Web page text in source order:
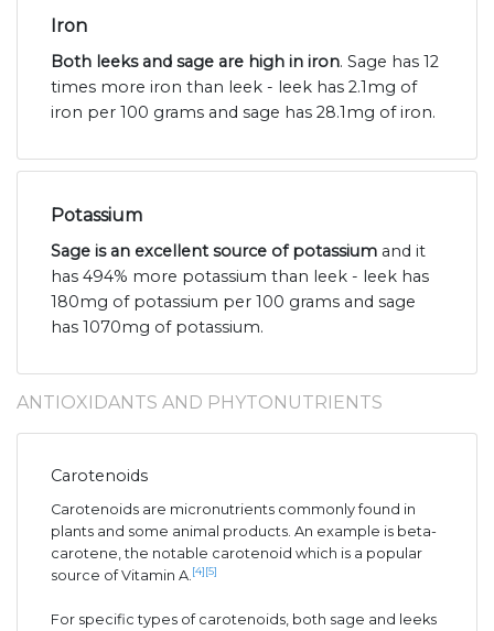
Iron
Both leeks and sage are high in iron. Sage has 12
times more iron than leek - leek has 2.1mg of
iron per 100 grams and sage has 28.1mg of iron.
Potassium
Sage is an excellent source of potassium and it
has 494% more potassium than leek - leek has
180mg of potassium per 100 grams and sage
has 1070mg of potassium.
ANTIOXIDANTS AND PHYTONUTRIENTS
Carotenoids
Carotenoids are micronutrients commonly found in
plants and some animal products. An example is beta-
carotene, the notable carotenoid which is a popular
source of Vitamin A. [4] [5]
For specific types of carotenoids, both sage and leeks